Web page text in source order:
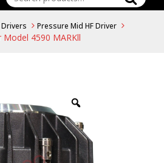
for:
Pressure Mid HF Driver
Model 4590 MARKll